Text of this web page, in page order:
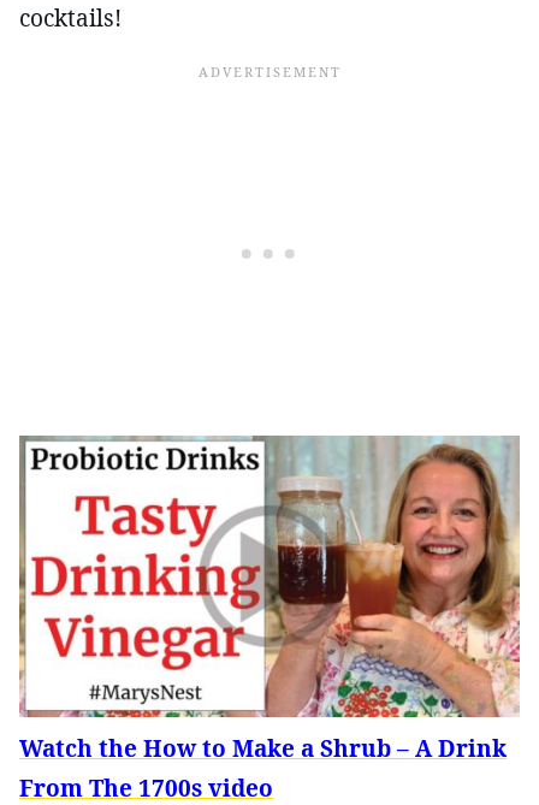
cocktails!
Watch the How to Make a Shrub – A Drink
From The 1700s video